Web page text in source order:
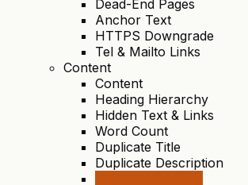
Dead-End Pages
Anchor Text
HTTPS Downgrade
Tel & Mailto Links
Content
Content
Heading Hierarchy
Hidden Text & Links
Word Count
Duplicate Title
Duplicate Description